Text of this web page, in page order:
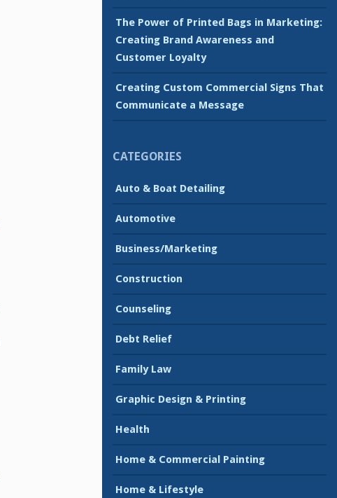
The Power of Printed Bags in Marketing:
Creating Brand Awareness and
Customer Loyalty
Creating Custom Commercial Signs That
Communicate a Message
CATEGORIES
Auto & Boat Detailing
Automotive
Business/Marketing
Construction
Counseling
Debt Relief
Family Law
Graphic Design & Printing
Health
Home & Commercial Painting
Home & Lifestyle